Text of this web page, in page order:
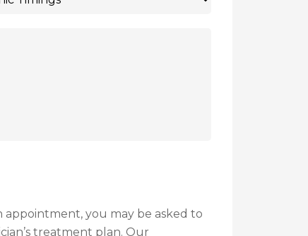
you may be asked to
treatment plan. Our